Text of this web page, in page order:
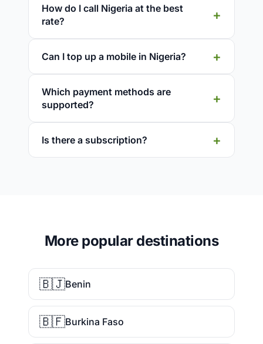
How do I call Nigeria at the best
rate?
Can I top up a mobile in Nigeria?
Which payment methods are
supported?
Is there a subscription?
More popular destinations
🇧🇯Benin
🇧🇫Burkina Faso